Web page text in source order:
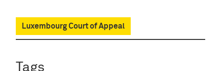
Luxembourg Court of Appeal
Tags